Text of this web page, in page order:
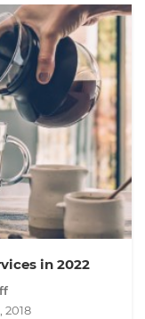
in 2022
2018